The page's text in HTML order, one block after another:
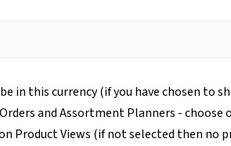
in this currency (if you have chosen to
and Assortment Planners - choose
Product Views (if not selected then no